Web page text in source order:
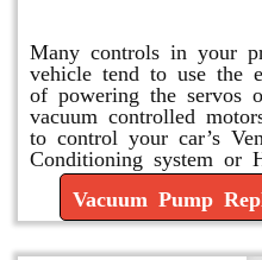
Many controls in your
vehicle tend to use the
of powering the servos
vacuum controlled
to control your car’s
Conditioning system or
Vacuum Pump